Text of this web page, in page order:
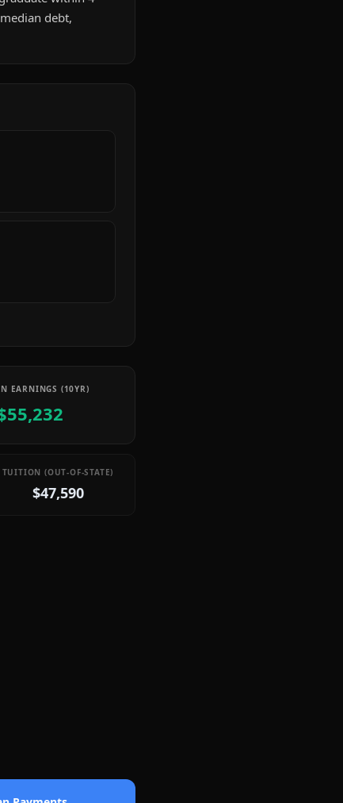
debt,
EARNINGS (10YR)
TUITION (OUT-OF-STATE)
$47,590